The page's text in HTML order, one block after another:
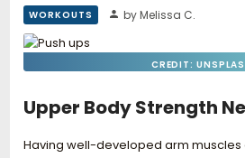
Nutrition
Wellness
WORKOUTS by Melissa C.
CREDIT:
Upper Body Strength
Having well-developed arm muscles